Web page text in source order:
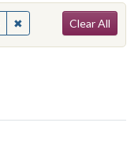
✖Remove constraint
Clear All